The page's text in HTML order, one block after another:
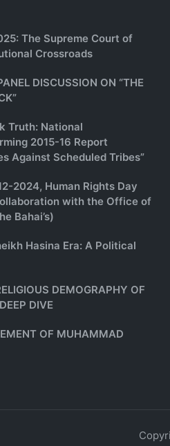
The Supreme Court of
Crossroads
DISCUSSION ON “THE
Truth: National
2015-16 Report
Against Scheduled Tribes”
2024, Human Rights Day
with the Office of
Bahai’s)
Hasina Era: A Political
DEMOGRAPHY OF
DIVE
OF MUHAMMAD